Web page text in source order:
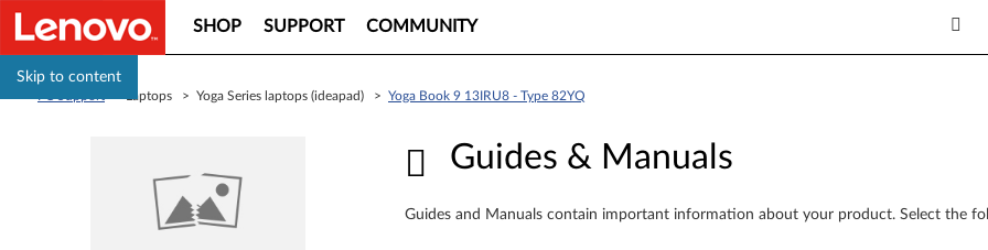
Skip to content
SHOP SUPPORT COMMUNITY
> Laptops > Yoga Series laptops (ideapad) > Yoga Book 9 13IRU8 - Type 82YQ
Guides & Manuals
Guides & Manuals
Guides and Manuals contain important information about your product. Select the